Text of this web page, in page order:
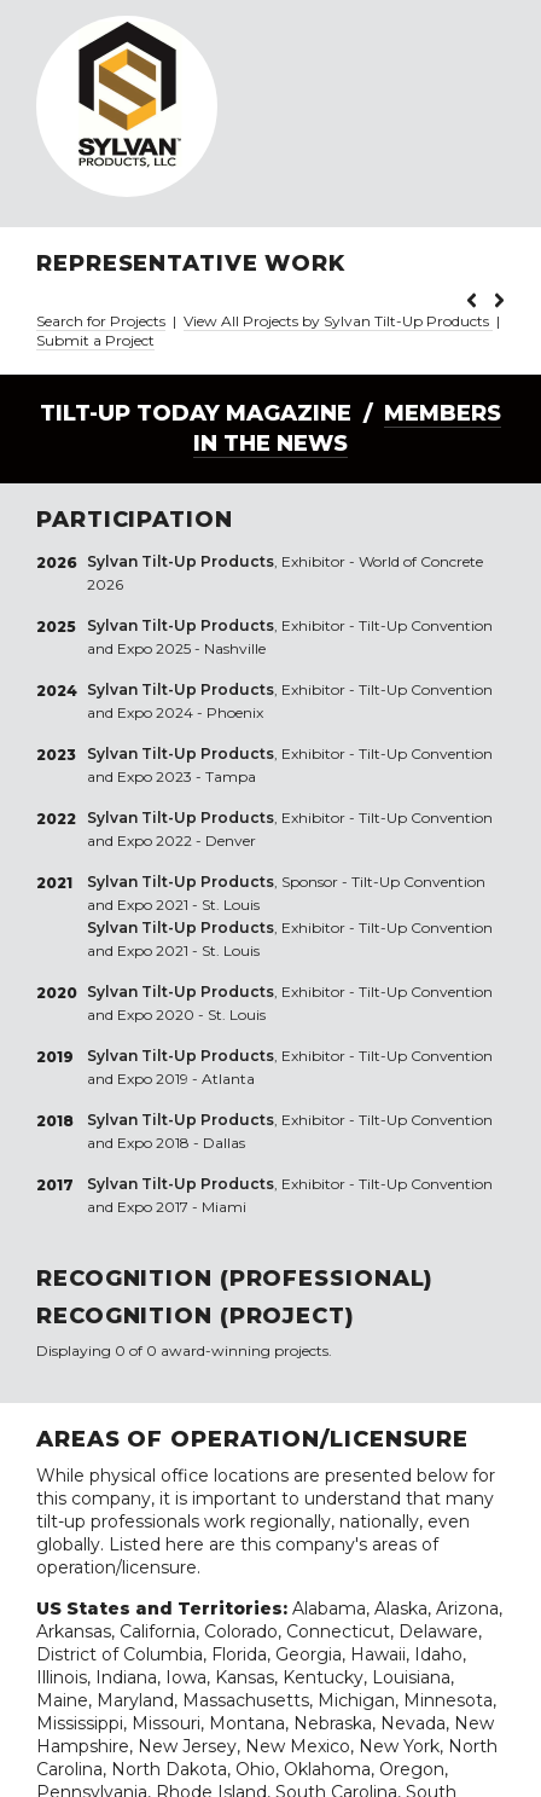
REPRESENTATIVE WORK
Search for Projects | View All Projects by Sylvan Tilt-Up Products |
Submit a Project
TILT-UP TODAY MAGAZINE / MEMBERS
IN THE NEWS
PARTICIPATION
2026 Sylvan Tilt-Up Products, Exhibitor - World of Concrete
2026
2025 Sylvan Tilt-Up Products, Exhibitor - Tilt-Up Convention
and Expo 2025 - Nashville
2024 Sylvan Tilt-Up Products, Exhibitor - Tilt-Up Convention
and Expo 2024 - Phoenix
2023 Sylvan Tilt-Up Products, Exhibitor - Tilt-Up Convention
and Expo 2023 - Tampa
2022 Sylvan Tilt-Up Products, Exhibitor - Tilt-Up Convention
and Expo 2022 - Denver
2021 Sylvan Tilt-Up Products, Sponsor - Tilt-Up Convention
and Expo 2021 - St. Louis
Sylvan Tilt-Up Products, Exhibitor - Tilt-Up Convention
and Expo 2021 - St. Louis
2020 Sylvan Tilt-Up Products, Exhibitor - Tilt-Up Convention
and Expo 2020 - St. Louis
2019 Sylvan Tilt-Up Products, Exhibitor - Tilt-Up Convention
and Expo 2019 - Atlanta
2018 Sylvan Tilt-Up Products, Exhibitor - Tilt-Up Convention
and Expo 2018 - Dallas
2017 Sylvan Tilt-Up Products, Exhibitor - Tilt-Up Convention
and Expo 2017 - Miami
RECOGNITION (PROFESSIONAL)
RECOGNITION (PROJECT)
Displaying 0 of 0 award-winning projects.
AREAS OF OPERATION/LICENSURE
While physical office locations are presented below for
this company, it is important to understand that many
tilt-up professionals work regionally, nationally, even
globally. Listed here are this company's areas of
operation/licensure.
US States and Territories: Alabama, Alaska, Arizona,
Arkansas, California, Colorado, Connecticut, Delaware,
District of Columbia, Florida, Georgia, Hawaii, Idaho,
Illinois, Indiana, Iowa, Kansas, Kentucky, Louisiana,
Maine, Maryland, Massachusetts, Michigan, Minnesota,
Mississippi, Missouri, Montana, Nebraska, Nevada, New
Hampshire, New Jersey, New Mexico, New York, North
Carolina, North Dakota, Ohio, Oklahoma, Oregon,